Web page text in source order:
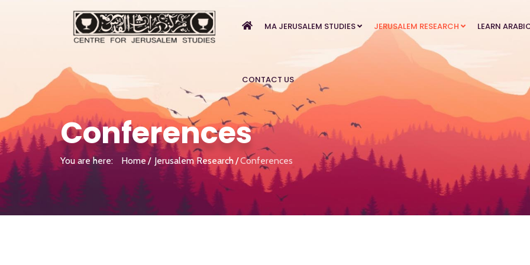
MA JERUSALEM STUDIES JERUSALEM RESEARCH LEARN
CONTACT US
Conferences
You are here: Home Jerusalem Research Conferences